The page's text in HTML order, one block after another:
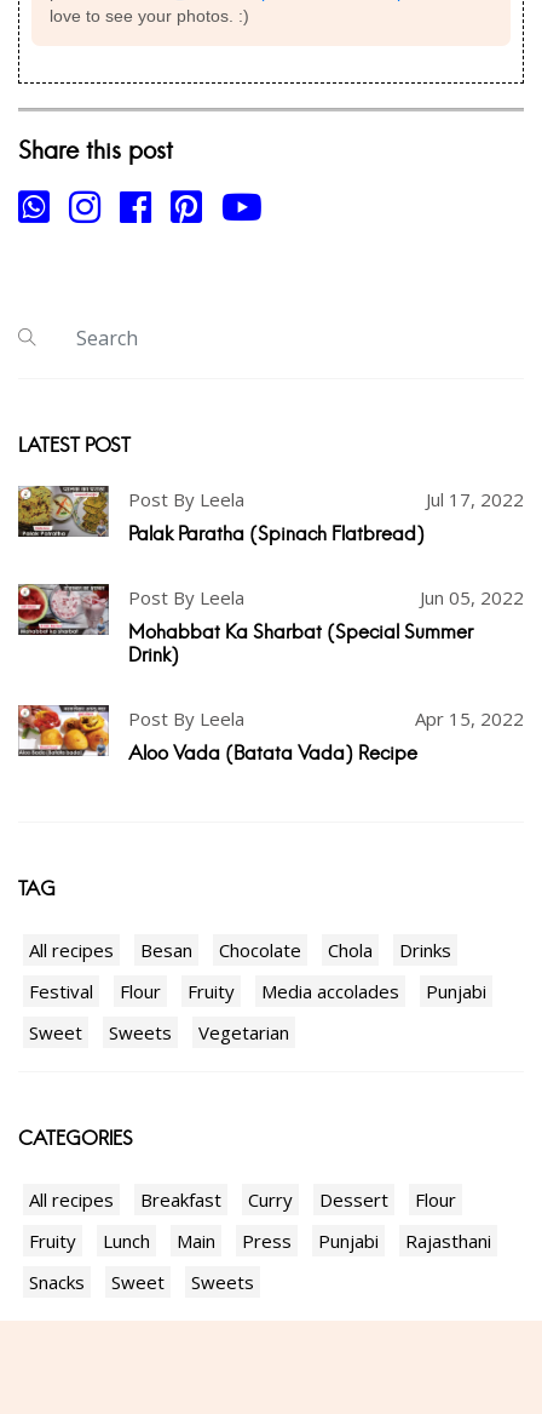
love to see your photos. :)
Share this post
LATEST POST
Post By Leela Jul 17, 2022
Palak Paratha (Spinach Flatbread)
Post By Leela Jun 05, 2022
Mohabbat Ka Sharbat (Special Summer
Drink)
Post By Leela Apr 15, 2022
Aloo Vada (Batata Vada) Recipe
TAG
All recipes Besan Chocolate Chola
Drinks
Festival
Flour Fruity Media accolades
Punjabi
Sweet
Sweets Vegetarian
CATEGORIES
All recipes Breakfast Curry Dessert
Flour
Fruity
Lunch Main Press Punjabi
Rajasthani
Snacks
Sweet Sweets